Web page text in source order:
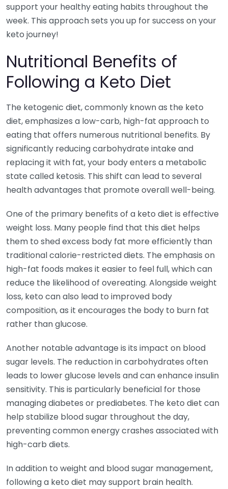
support your healthy eating habits throughout the
week. This approach sets you up for success on your
keto journey!
Nutritional Benefits of
Following a Keto Diet
The ketogenic diet, commonly known as the keto
diet, emphasizes a low-carb, high-fat approach to
eating that offers numerous nutritional benefits. By
significantly reducing carbohydrate intake and
replacing it with fat, your body enters a metabolic
state called ketosis. This shift can lead to several
health advantages that promote overall well-being.
One of the primary benefits of a keto diet is effective
weight loss. Many people find that this diet helps
them to shed excess body fat more efficiently than
traditional calorie-restricted diets. The emphasis on
high-fat foods makes it easier to feel full, which can
reduce the likelihood of overeating. Alongside weight
loss, keto can also lead to improved body
composition, as it encourages the body to burn fat
rather than glucose.
Another notable advantage is its impact on blood
sugar levels. The reduction in carbohydrates often
leads to lower glucose levels and can enhance insulin
sensitivity. This is particularly beneficial for those
managing diabetes or prediabetes. The keto diet can
help stabilize blood sugar throughout the day,
preventing common energy crashes associated with
high-carb diets.
In addition to weight and blood sugar management,
following a keto diet may support brain health.